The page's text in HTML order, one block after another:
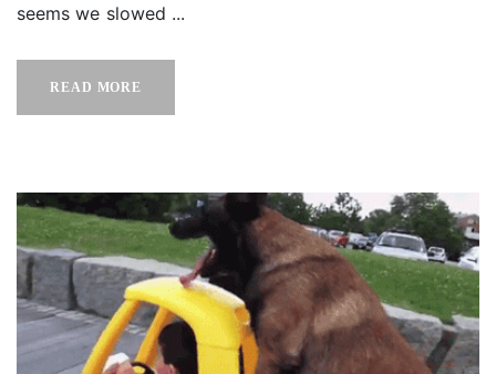
seems we slowed ...
READ MORE